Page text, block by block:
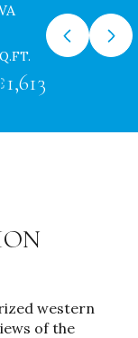
1,613
western
of the